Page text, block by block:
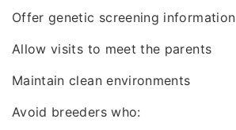
Offer genetic screening information
Allow visits to meet the parents
Maintain clean environments
Avoid breeders who: